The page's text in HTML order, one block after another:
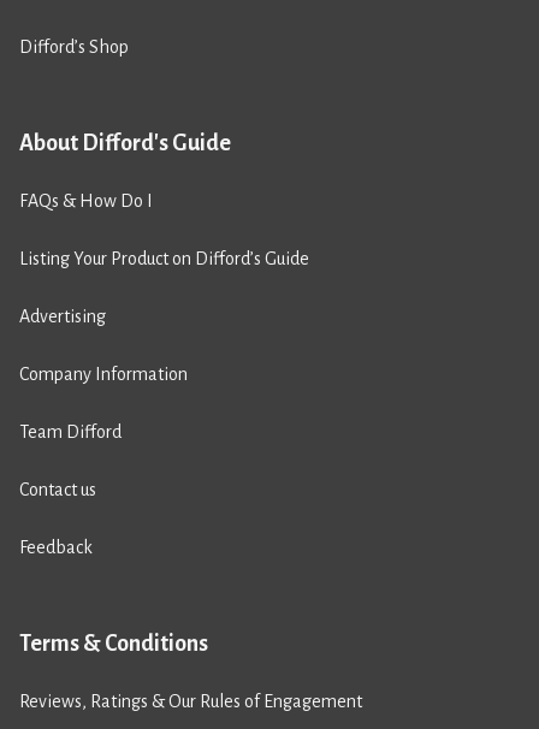
Difford’s Shop
About Difford's Guide
FAQs & How Do I
Listing Your Product on Difford’s Guide
Advertising
Company Information
Team Difford
Contact us
Feedback
Terms & Conditions
Reviews, Ratings & Our Rules of Engagement